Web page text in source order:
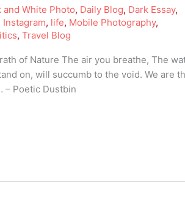
and White Photo, Daily Blog, Dark Essay,
Instagram, life, Mobile Photography,
,Travel Blog
of Nature The air you breathe, The
on, will succumb to the void. We are
Poetic Dustbin